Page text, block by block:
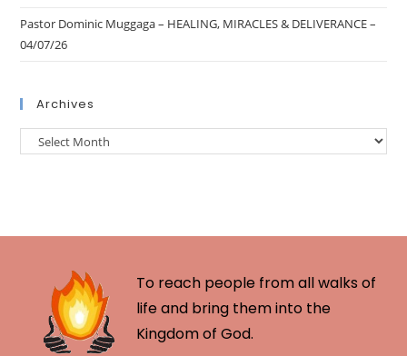
Pastor Dominic Muggaga – HEALING, MIRACLES & DELIVERANCE –
04/07/26
Archives
To reach people from all walks of
life and bring them into the
Kingdom of God.